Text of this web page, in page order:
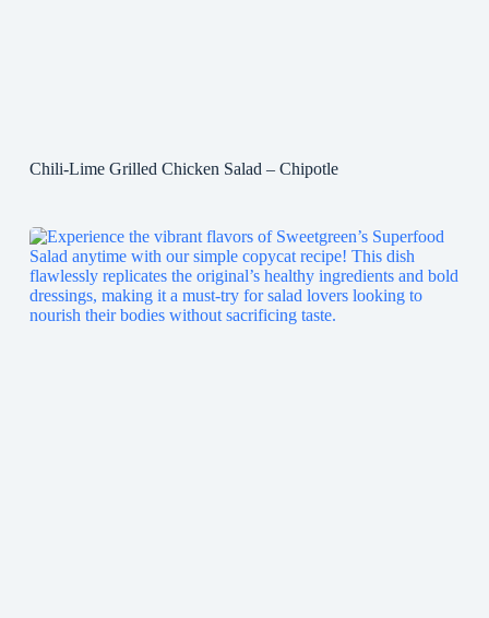
Chili-Lime Grilled Chicken Salad – Chipotle